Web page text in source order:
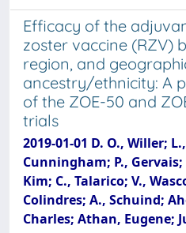
Efficacy of the
zoster vaccine (RZV)
region, and
ancestry/ethnicity: A
of the ZOE-50 and
trials
2019-01-01 D. O., Willer;
Cunningham; P.,
Kim; C., Talarico; V.,
Colindres; A., Schuind;
Charles; Athan, Eugene;